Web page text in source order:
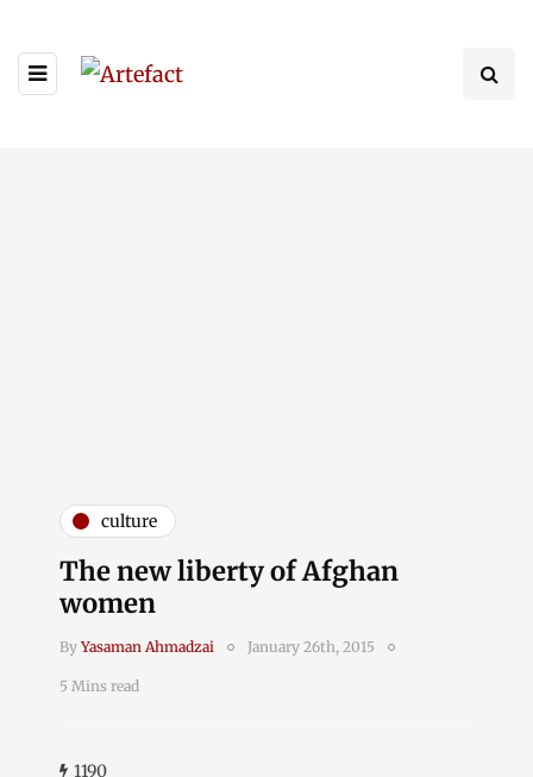
culture
The new liberty of Afghan
women
ByYasaman Ahmadzai January 26th, 2015
5 Mins read
1190